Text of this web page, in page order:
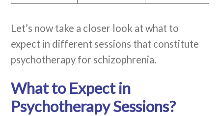
Let’s now take a closer look at what to
expect in different sessions that constitute
psychotherapy for schizophrenia.
What to Expect in
Psychotherapy Sessions?